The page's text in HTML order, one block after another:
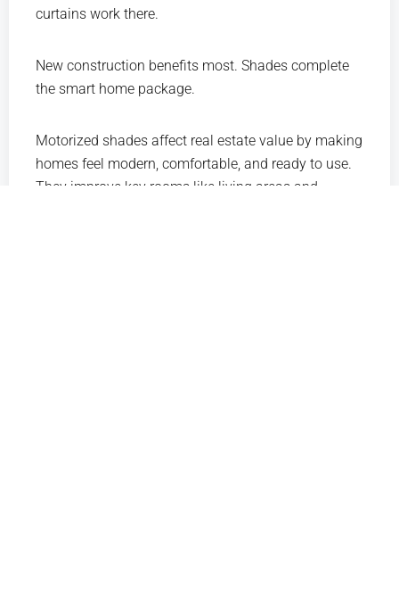
curtains work there.
New construction benefits most. Shades complete
the smart home package.
Motorized shades affect real estate value by making
homes feel modern, comfortable, and ready to use.
They improve key rooms like living areas and